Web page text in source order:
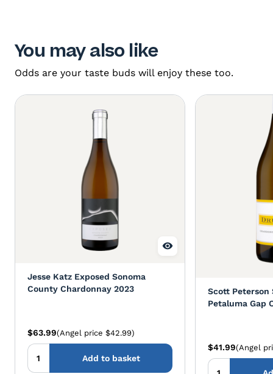
You may also like
Odds are your taste buds will enjoy these too.
Jesse Katz Exposed Sonoma
County Chardonnay 2023
$63.99(Angel price $42.99)
Add to basket
Scott Peterson
Petaluma Gap
$41.99(Angel